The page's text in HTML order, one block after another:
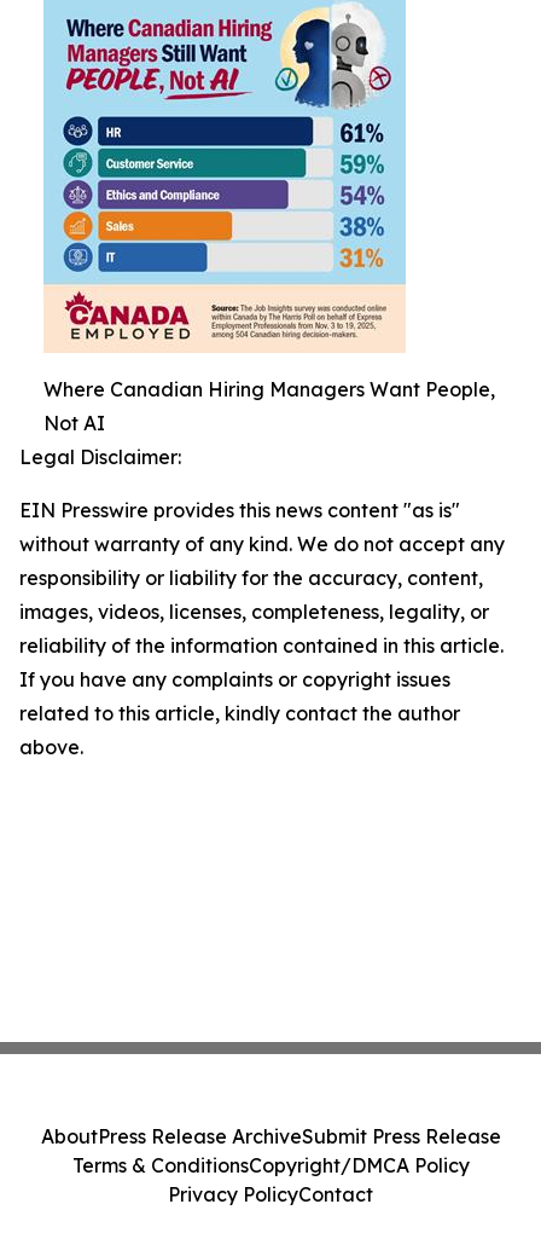
Where Canadian Hiring Managers Want People,
Not AI
Legal Disclaimer:
EIN Presswire provides this news content "as is"
without warranty of any kind. We do not accept any
responsibility or liability for the accuracy, content,
images, videos, licenses, completeness, legality, or
reliability of the information contained in this article.
If you have any complaints or copyright issues
related to this article, kindly contact the author
above.
AboutPress Release ArchiveSubmit Press Release
Terms & ConditionsCopyright/DMCA Policy
Privacy PolicyContact